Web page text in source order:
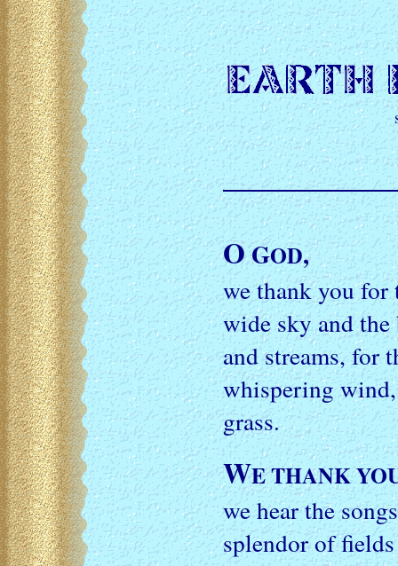
OGOD,
we thank you for
wide sky and the
and streams, for
whispering
grass.
WE THANK
we hear the
splendor of